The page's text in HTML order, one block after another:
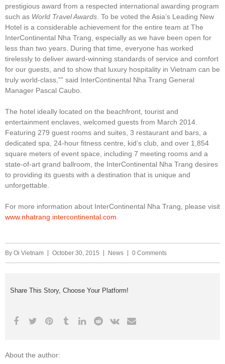
prestigious award from a respected international awarding program
such as World Travel Awards . To be voted the Asia’s Leading New
Hotel is a considerable achievement for the entire team at The
InterContinental Nha Trang, especially as we have been open for
less than two years. During that time, everyone has worked
tirelessly to deliver award-winning standards of service and comfort
for our guests, and to show that luxury hospitality in Vietnam can be
truly world-class,”” said InterContinental Nha Trang General
Manager Pascal Caubo.
The hotel ideally located on the beachfront, tourist and
entertainment enclaves, welcomed guests from March 2014.
Featuring 279 guest rooms and suites, 3 restaurant and bars, a
dedicated spa, 24-hour fitness centre, kid’s club, and over 1,854
square meters of event space, including 7 meeting rooms and a
state-of-art grand ballroom, the InterContinental Nha Trang desires
to providing its guests with a destination that is unique and
unforgettable.
For more information about InterContinental Nha Trang, please visit
www.nhatrang.intercontinental.com
By Oi Vietnam October 30, 2015 News 0 Comments
Share This Story, Choose Your Platform!
About the author: